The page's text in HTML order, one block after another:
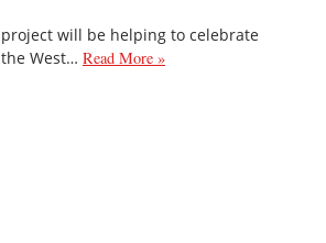
project will be helping to celebrate
West… Read More »